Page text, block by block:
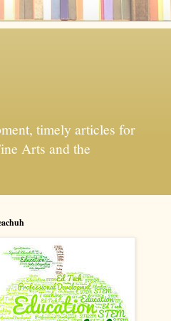
timely articles for
Arts and the